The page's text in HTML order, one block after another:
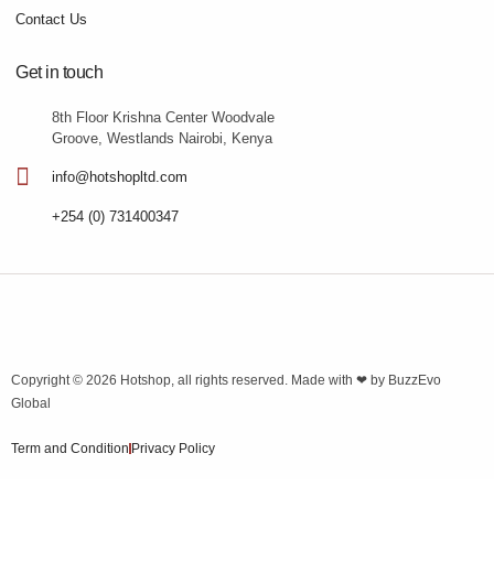
Contact Us
Get in touch
8th Floor Krishna Center Woodvale
Groove, Westlands Nairobi, Kenya
info@hotshopltd.com
+254 (0) 731400347
Copyright © 2026 Hotshop, all rights reserved. Made with ❤ by BuzzEvo
Global
Term and Condition Privacy Policy